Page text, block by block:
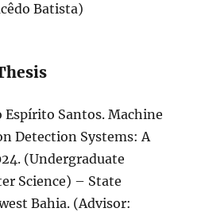
Batista)
Espírito Santos. Machine
Detection Systems: A
(Undergraduate
Science) – State
Bahia. (Advisor: